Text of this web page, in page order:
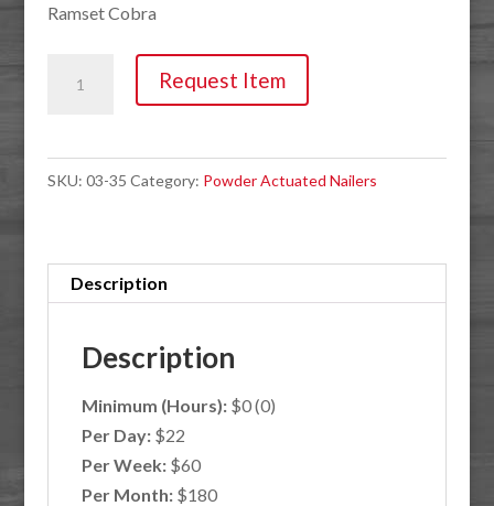
Ramset Cobra
Powder
Strip
Load
Request Item
SKU: 03-35 Category: Powder Actuated Nailers
Description
Description
Minimum (Hours):$0 (0)
Per Day:$22
Per Week:$60
Per Month:$180